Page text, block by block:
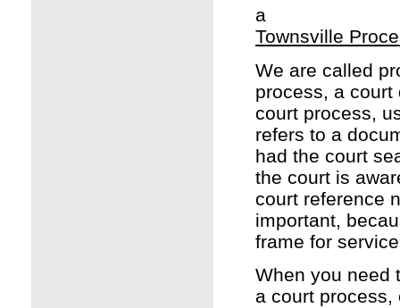
a
Townsville
We are called
process, a
court process,
refers to a
had the court
the court is
court reference
important,
frame for
When you need
a court